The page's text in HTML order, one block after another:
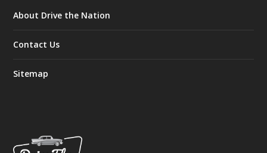
About Drive the Nation
Contact Us
Sitemap